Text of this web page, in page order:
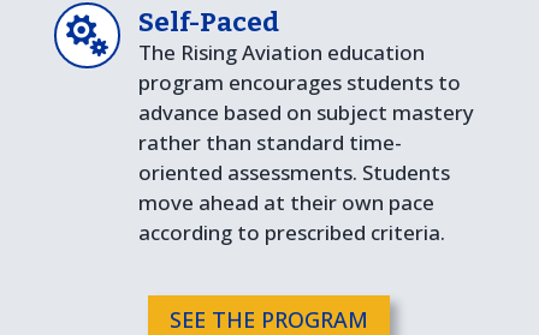
 Self-Paced
The Rising Aviation education
program encourages students to
advance based on subject mastery
rather than standard time-
oriented assessments. Students
move ahead at their own pace
according to prescribed criteria.
SEE THE PROGRAM